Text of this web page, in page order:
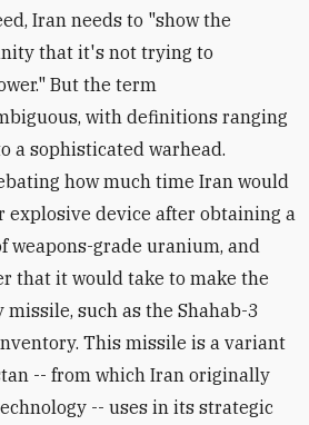
Iran needs to "show the
that it's not trying to
But the term
with definitions ranging
a sophisticated warhead.
how much time Iran would
explosive device after obtaining a
weapons-grade uranium, and
that it would take to make the
such as the Shahab-3
This missile is a variant
-- from which Iran originally
-- uses in its strategic